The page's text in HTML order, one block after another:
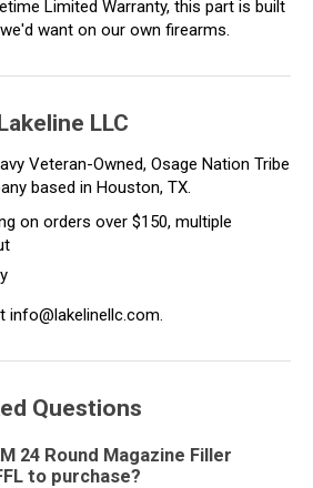
Limited Warranty, this part is built
want on our own firearms.
LLC
Veteran-Owned, Osage Nation Tribe
based in Houston, TX.
on orders over $150, multiple
info@lakelinellc.com.
Questions
24 Round Magazine Filler
to purchase?